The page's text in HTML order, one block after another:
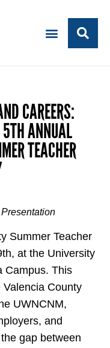
CAREERS:
ANNUAL
TEACHER
Summer Teacher
at the University
Campus. This
County
UWNCNM,
and
gap between